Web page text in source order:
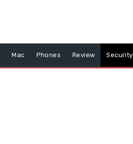
Mac Phones Review Security